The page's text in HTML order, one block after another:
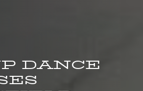
DANCE